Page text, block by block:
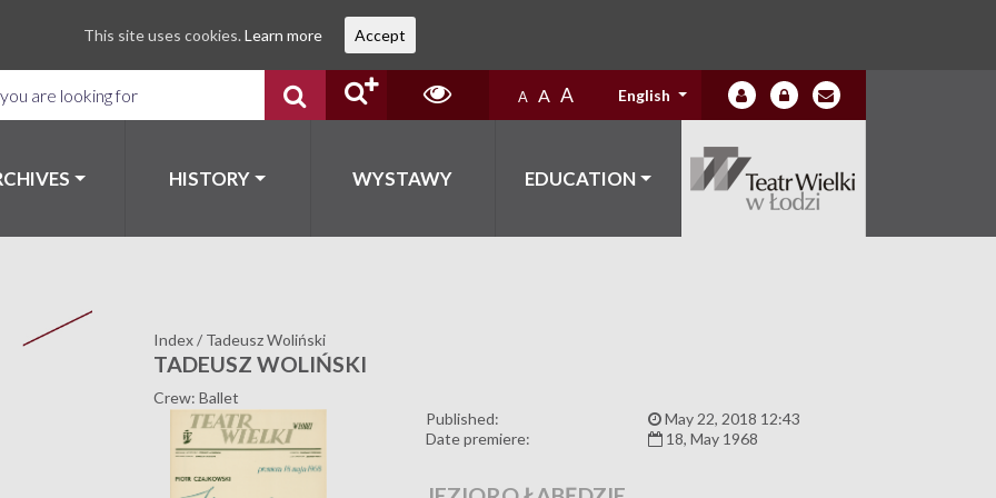
A A A English
HISTORY WYSTAWY EDUCATION
Index/ Tadeusz Woliński
TADEUSZ WOLIŃSKI
Crew: Ballet
Published:
May 22, 2018 12:43
Date premiere:
18, May 1968
This site uses cookies. Learn more Accept